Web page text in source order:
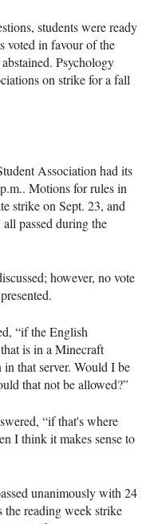
students were ready
voted in favour of the
Psychology
on strike for a fall
Association had its
Motions for rules in
strike on Sept. 23, and
passed during the
however, no vote
“if the English
is in a Minecraft
in that server. Would I be
that not be allowed?”
“if that's where
I think it makes sense to
unanimously with 24
the reading week strike